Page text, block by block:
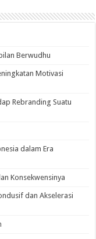
Berwudhu
Motivasi
Rebranding Suatu
dalam Era
Konsekwensinya
dan Akselerasi